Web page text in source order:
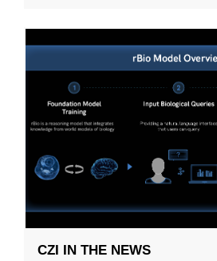
CZI IN THE NEWS